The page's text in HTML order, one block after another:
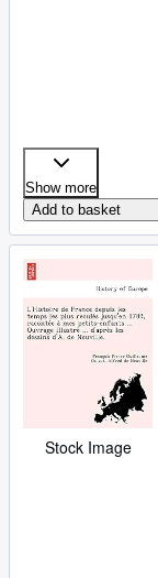
Show more
Add to basket
Stock Image